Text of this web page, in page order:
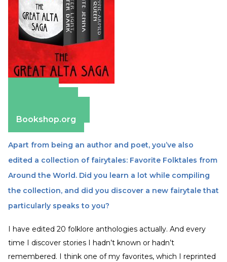
Bookshop.org
Apart from being an author and poet, you’ve also
edited a collection of fairytales: Favorite Folktales from
Around the World. Did you learn a lot while compiling
the collection, and did you discover a new fairytale that
particularly speaks to you?
I have edited 20 folklore anthologies actually. And every
time I discover stories I hadn’t known or hadn’t
remembered. I think one of my favorites, which I reprinted